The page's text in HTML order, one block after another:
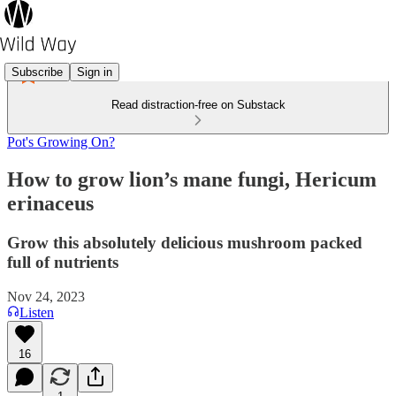
Subscribe Sign in
Read distraction-free on Substack
Pot's Growing On?
How to grow lion’s mane fungi, Hericum
erinaceus
Grow this absolutely delicious mushroom packed
full of nutrients
Nov 24, 2023
Listen
16